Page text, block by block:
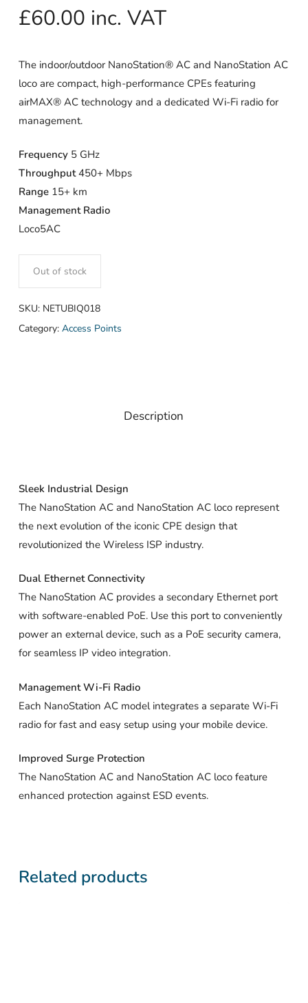
£60.00 inc. VAT
The indoor/outdoor NanoStation® AC and NanoStation AC
loco are compact, high-performance CPEs featuring
airMAX® AC technology and a dedicated Wi-Fi radio for
management.
Frequency5 GHz
Throughput450+ Mbps
Range15+ km
Management Radio
Loco5AC
Out of stock
SKU: NETUBIQ018
Category: Access Points
Description
Sleek Industrial Design
The NanoStation AC and NanoStation AC loco represent
the next evolution of the iconic CPE design that
revolutionized the Wireless ISP industry.
Dual Ethernet Connectivity
The NanoStation AC provides a secondary Ethernet port
with software-enabled PoE. Use this port to conveniently
power an external device, such as a PoE security camera,
for seamless IP video integration.
Management Wi-Fi Radio
Each NanoStation AC model integrates a separate Wi-Fi
radio for fast and easy setup using your mobile device.
Improved Surge Protection
The NanoStation AC and NanoStation AC loco feature
enhanced protection against ESD events.
Related products